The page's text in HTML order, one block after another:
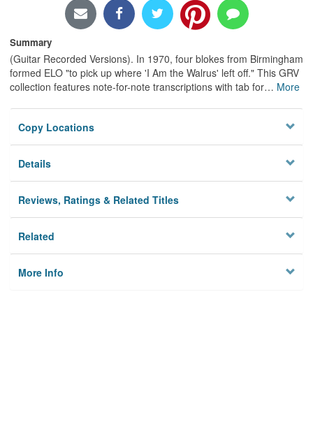
Summary
(Guitar Recorded Versions). In 1970, four blokes from Birmingham
formed ELO "to pick up where 'I Am the Walrus' left off." This GRV
collection features note-for-note transcriptions with tab for… More
Copy Locations
Details
Reviews, Ratings & Related Titles
Related
More Info